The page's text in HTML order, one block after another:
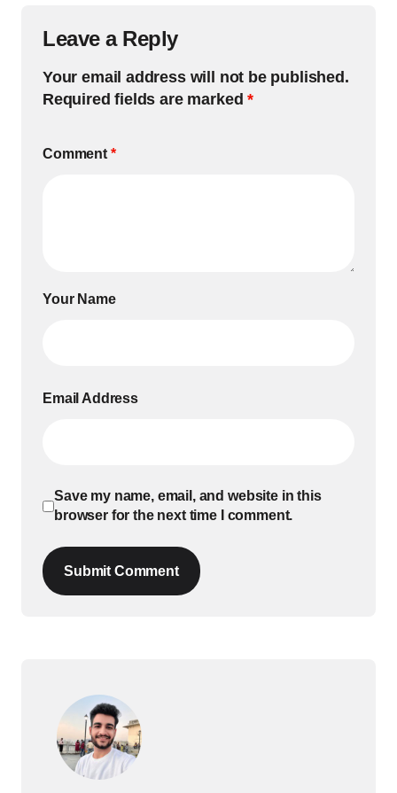
Leave a Reply
Your email address will not be published.
Required fields are marked*
Comment *
Your Name
Email Address
Save my name, email, and website in this
browser for the next time I comment.
Submit Comment